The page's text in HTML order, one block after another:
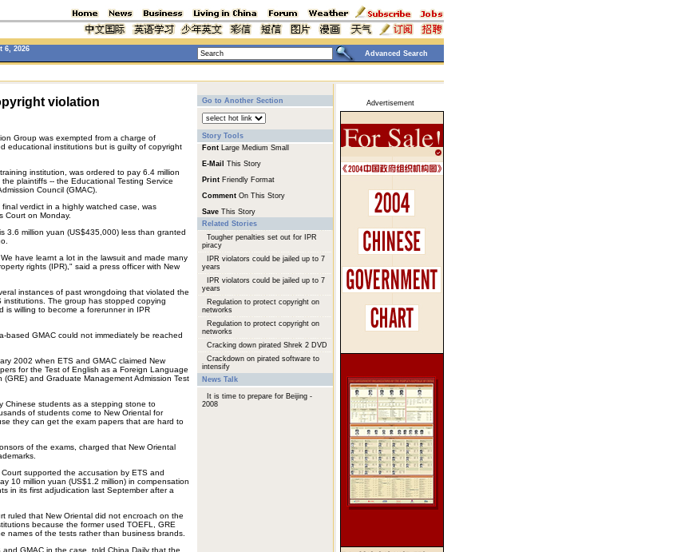
6, 2026
Advanced Search
violation
Group was exempted from a charge of
educational institutions but is guilty of copyright
institution, was ordered to pay 6.4 million
plaintiffs -- the Educational Testing Service
Council (GMAC).
verdict in a highly watched case, was
Court on Monday.
3.6 million yuan (US$435,000) less than granted
have learnt a lot in the lawsuit and made many
rights (IPR)," said a press officer with New
instances of past wrongdoing that violated the
The group has stopped copying
is willing to become a forerunner in IPR
based GMAC could not immediately be reached
2002 when ETS and GMAC claimed New
for the Test of English as a Foreign Language
and Graduate Management Admission Test
Chinese students as a stepping stone to
of students come to New Oriental for
they can get the exam papers that are hard to
of the exams, charged that New Oriental
supported the accusation by ETS and
10 million yuan (US$1.2 million) in compensation
in its first adjudication last September after a
ruled that New Oriental did not encroach on the
because the former used TOEFL, GRE
names of the tests rather than business brands.
GMAC in the case, told China Daily that the
Go to Another Section
Story Tools
Font Large Medium Small
E-Mail
This Story
Print Friendly Format
Comment On This Story
Save This Story
Related Stories
Tougher penalties set out for IPR
piracy
IPR violators could be jailed up to 7
years
IPR violators could be jailed up to 7
years
Regulation to protect copyright on
networks
Regulation to protect copyright on
networks
Cracking down pirated Shrek 2 DVD
Crackdown on pirated software to
intensify
News Talk
It is time to prepare for Beijing -
2008
Advertisement